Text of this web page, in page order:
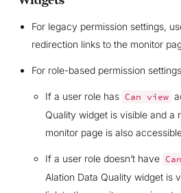
For legacy permission settings,
redirection links to the monitor
For role-based permission
If a user role has Can view
Quality widget is visible and a
monitor page is also
If a user role doesn’t have Can
Alation Data Quality widget is